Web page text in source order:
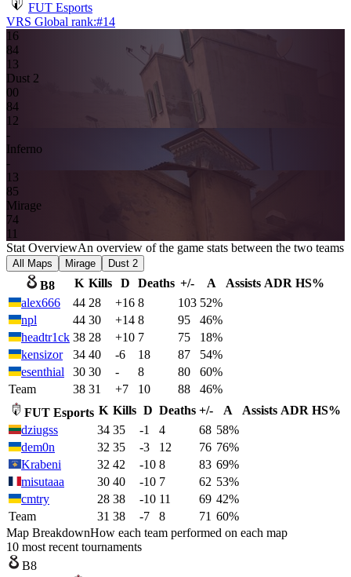
FUT Esports
VRS Global rank:#14
16
84
1 3
Dust 2
00
84
12
-
Inferno
-
13
85
Mirage
74
11
Stat OverviewAn overview of the game stats between the two teams
All Maps Mirage Dust 2
B8 K Kills D Deaths +/- A Assists ADR HS%
alex666
44 28 +16 8 103 52%
npl
44 30 +14 8 95
46%
headtr1ck 38 28 +10 7 75
18%
kensizor
34 40 -6 18 87
54%
esenthial
30 30 - 8 80
60%
Team
38 31 +7 10 88
46%
FUT Esports K Kills D Deaths +/- A Assists ADR HS%
dziugss
34 35 -1 4 68 58%
dem0n
32 35 -3 12 76 76%
Krabeni
32 42 -10 8 83 69%
misutaaa
30 40 -10 7 62 53%
cmtry
28 38 -10 11 69 42%
Team
31 38 -7 8 71 60%
Map BreakdownHow each team performed on each map
10 most recent tournaments
B8